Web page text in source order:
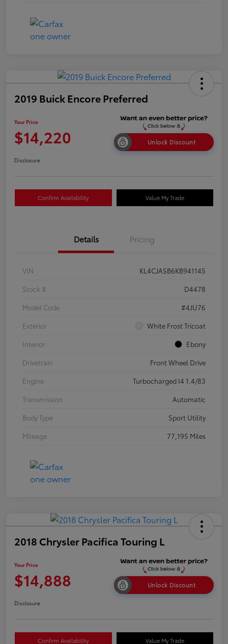
2019 Buick Encore Preferred
Your Price
$14,220 Unlock Discount
Disclosure
Confirm Availability Value My Trade
Details Pricing
VIN
KL4CJASB6KB941145
Stock #
D4478
Model Code
#4JU76
Exterior
White Frost Tricoat
Interior
Ebony
Drivetrain
Front Wheel Drive
Engine
Turbocharged I4 1.4/83
Transmission
Automatic
Body Type
Sport Utility
Mileage
77,195 Miles
2018 Chrysler Pacifica Touring L
Your Price
$14,888 Unlock Discount
Disclosure
Confirm Availability Value My Trade